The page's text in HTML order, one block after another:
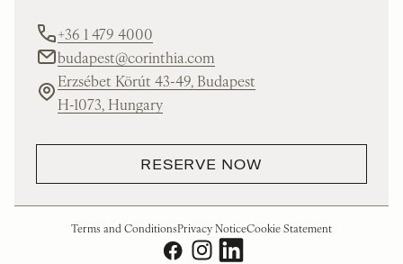
+36 1 479 4000
budapest@corinthia.com
Erzsébet Körút 43-49, Budapest
H-1073, Hungary
RESERVE NOW
Terms and ConditionsPrivacy NoticeCookie Statement